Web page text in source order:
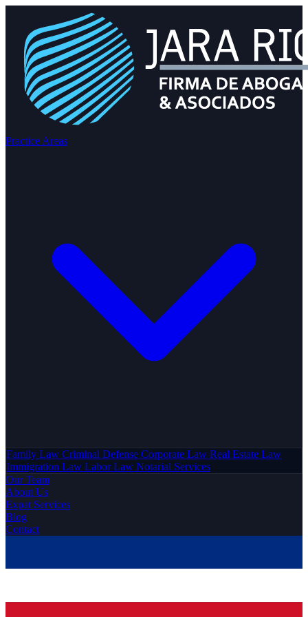
Practice Areas
Family Law Criminal Defense Corporate Law Real Estate Law
Immigration Law Labor Law Notarial Services
Our Team
About Us
Expat Services
Blog
Contact